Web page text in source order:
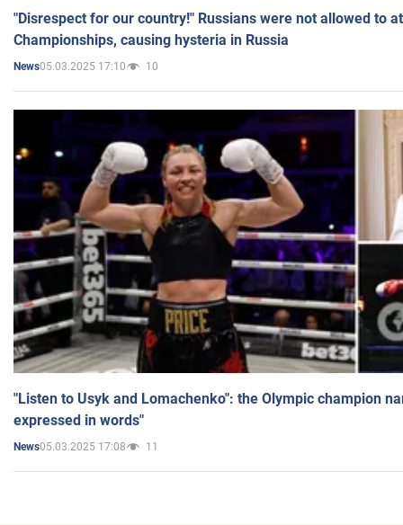
"Disrespect for our country!" Russians were not allowed to
Championships, causing hysteria in Russia
News05.03.2025 17:10 10
"Listen to Usyk and Lomachenko": the Olympic champion
expressed in words"
News05.03.2025 17:08 11